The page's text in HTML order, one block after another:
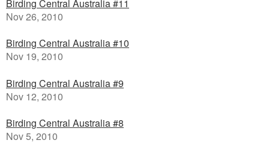
Birding Central Australia #11
Nov 26, 2010
Birding Central Australia #10
Nov 19, 2010
Birding Central Australia #9
Nov 12, 2010
Birding Central Australia #8
Nov 5, 2010